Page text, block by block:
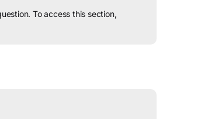
To access this section,